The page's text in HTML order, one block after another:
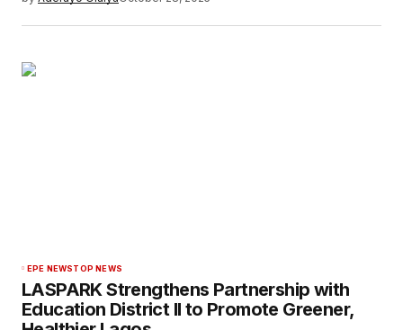
EPE NEWSTOP NEWS
LASPARK Strengthens Partnership with
Education District II to Promote Greener,